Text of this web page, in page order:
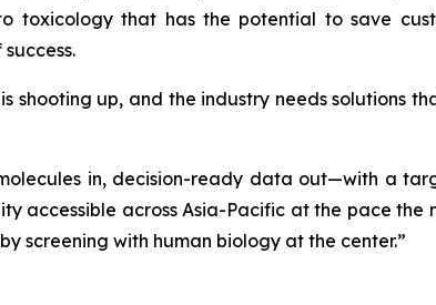
toxicology that has the potential to save
shooting up, and the industry needs solutions
in, decision-ready data out—with a
accessible across Asia-Pacific at the pace
screening with human biology at the center.”